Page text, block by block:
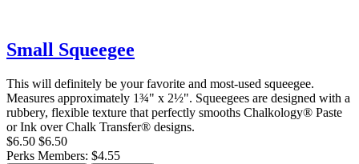
Small Squeegee
This will definitely be your favorite and most-used squeegee.
Measures approximately 1¾" x 2½". Squeegees are designed with a
rubbery, flexible texture that perfectly smooths Chalkology® Paste
or Ink over Chalk Transfer® designs.
$6.50 $6.50
Perks Members: $4.55